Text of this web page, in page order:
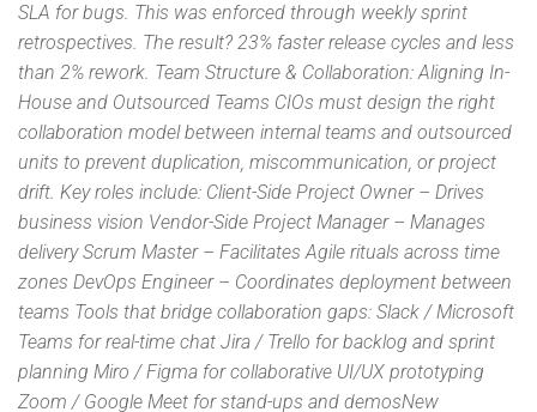
SLA for bugs. This was enforced through weekly sprint
retrospectives. The result? 23% faster release cycles and less
than 2% rework. Team Structure & Collaboration: Aligning In-
House and Outsourced Teams CIOs must design the right
collaboration model between internal teams and outsourced
units to prevent duplication, miscommunication, or project
drift. Key roles include: Client-Side Project Owner – Drives
business vision Vendor-Side Project Manager – Manages
delivery Scrum Master – Facilitates Agile rituals across time
zones DevOps Engineer – Coordinates deployment between
teams Tools that bridge collaboration gaps: Slack / Microsoft
Teams for real-time chat Jira / Trello for backlog and sprint
planning Miro / Figma for collaborative UI/UX prototyping
Zoom / Google Meet for stand-ups and demosNew